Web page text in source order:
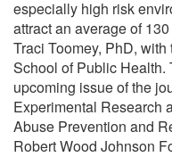
especially high risk
attract an average of
Traci Toomey, PhD,
School of Public
upcoming issue of the
Experimental Research
Abuse Prevention and
Robert Wood Johnson